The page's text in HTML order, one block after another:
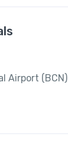
Airport (BCN)